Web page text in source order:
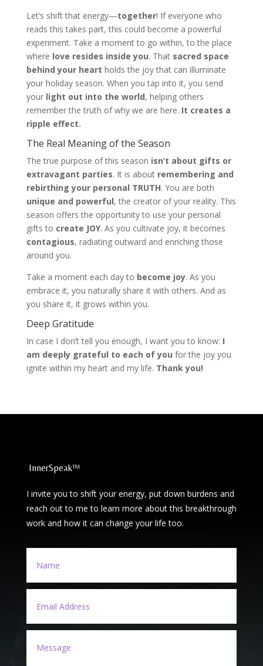
Let’s shift that energy—together! If everyone who
reads this takes part, this could become a powerful
experiment. Take a moment to go within, to the place
where love resides inside you. That sacred space
behind your heart holds the joy that can illuminate
your holiday season. When you tap into it, you send
your light out into the world, helping others
remember the truth of why we are here. It creates a
ripple effect.
The Real Meaning of the Season
The true purpose of this season isn’t about gifts or
extravagant parties. It is about remembering and
rebirthing your personal TRUTH. You are both
unique and powerful, the creator of your reality. This
season offers the opportunity to use your personal
gifts to create JOY. As you cultivate joy, it becomes
contagious, radiating outward and enriching those
around you.
Take a moment each day to become joy. As you
embrace it, you naturally share it with others. And as
you share it, it grows within you.
Deep Gratitude
In case I don’t tell you enough, I want you to know: I
am deeply grateful to each of you for the joy you
ignite within my heart and my life. Thank you!
InnerSpeak™
I invite you to shift your energy, put down burdens and
reach out to me to learn more about this breakthrough
work and how it can change your life too.